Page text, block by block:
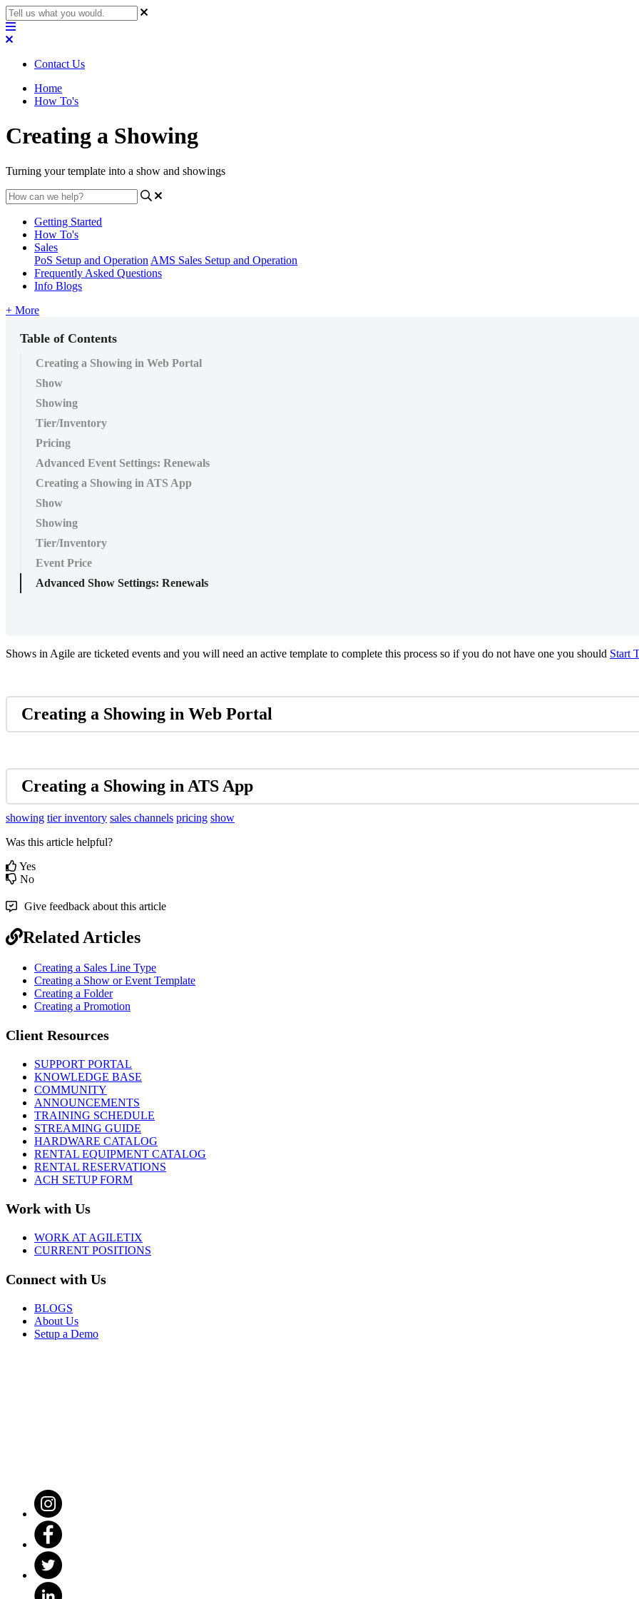
Contact Us
Home
How To's
Creating a Showing
Turning your template into a show and showings
Getting Started
How To's
Sales
PoS Setup and Operation AMS Sales Setup and Operation
Frequently Asked Questions
Info Blogs
+ More
Table of Contents
Creating a Showing in Web Portal
Show
Showing
Tier/Inventory
Pricing
Advanced Event Settings: Renewals
Creating a Showing in ATS App
Show
Showing
Tier/Inventory
Event Price
Advanced Show Settings: Renewals
Shows in Agile are ticketed events and you will need an active template to complete this process so if you do not have one you should Start
Creating a Showing in Web Portal
Creating a Showing in ATS App
showing tier inventory sales channels pricing show
Was this article helpful?
Yes
No
Give feedback about this article
Related Articles
Creating a Sales Line Type
Creating a Show or Event Template
Creating a Folder
Creating a Promotion
Client Resources
SUPPORT PORTAL
KNOWLEDGE BASE
COMMUNITY
ANNOUNCEMENTS
TRAINING SCHEDULE
STREAMING GUIDE
HARDWARE CATALOG
RENTAL EQUIPMENT CATALOG
RENTAL RESERVATIONS
ACH SETUP FORM
Work with Us
WORK AT AGILETIX
CURRENT POSITIONS
Connect with Us
BLOGS
About Us
Setup a Demo